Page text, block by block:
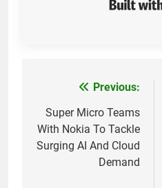
navigation
Previous:
Super Micro Teams
With Nokia To Tackle
Surging AI And Cloud
Demand